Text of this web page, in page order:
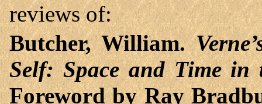
reviews of:
Butcher, William.
Self: Space and Time in
Foreword by Ray